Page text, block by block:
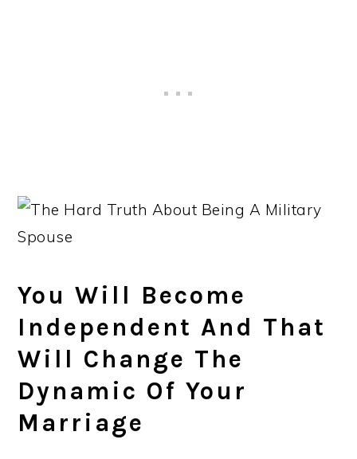
You Will Become
Independent And That
Will Change The
Dynamic Of Your
Marriage